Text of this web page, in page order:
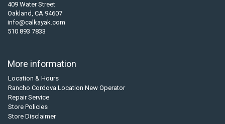
409 Water Street
Oakland, CA 94607
info@calkayak.com
510 893 7833
More information
Location & Hours
Rancho Cordova Location New Operator
Repair Service
Store Policies
Store Disclaimer